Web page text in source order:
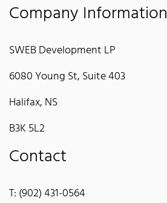
Company Information
SWEB Development LP
6080 Young St, Suite 403
Halifax, NS
B3K 5L2
Contact
T: (902) 431-0564